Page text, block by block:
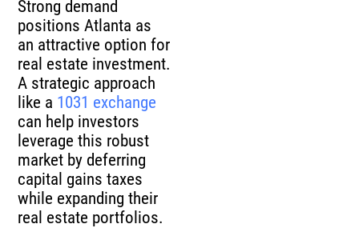
Strong demand
positions Atlanta as
an attractive option for
real estate investment.
A strategic approach
like a 1031 exchange
can help investors
leverage this robust
market by deferring
capital gains taxes
while expanding their
real estate portfolios.